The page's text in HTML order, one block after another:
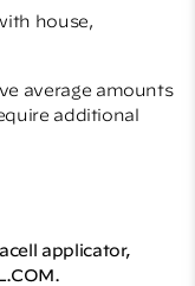
house,
average amounts
additional
applicator,
.